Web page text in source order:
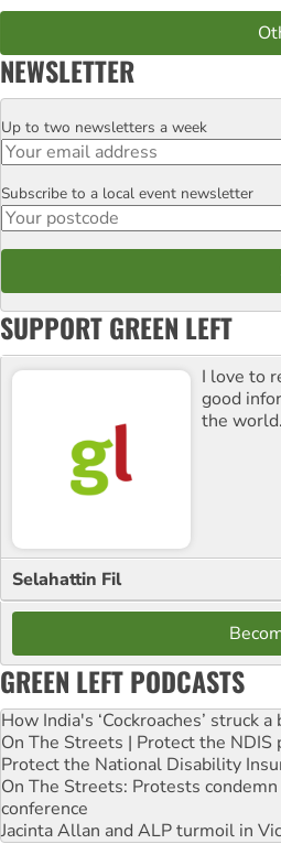
NEWSLETTER
Email
Up to two newsletters a week
Postcode
Subscribe to a local event newsletter
SUPPORT GREEN LEFT
I love to
good
the world.
Selahattin Fil
GREEN LEFT PODCASTS
How India's ‘Cockroaches’ struck
On The Streets | Protect the
Protect the National Disability
On The Streets: Protests
conference
Jacinta Allan and ALP turmoil in